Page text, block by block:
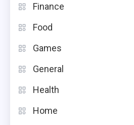
Finance
Food
Games
General
Health
Home